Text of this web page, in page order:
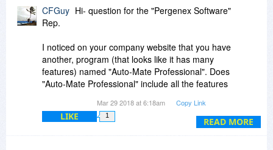
READ MORE
CFGuy Hi- question for the "Pergenex Software"
Rep.
I noticed on your company website that you have
another, program (that looks like it has many
features) named "Auto-Mate Professional". Does
"Auto-Mate Professional" include all the features
Assist"? Or does "Message Assist" have unique
features that are not incorporated into "Auto-
Mar 29 2018 at 6:18am Copy Link
LIKE 1